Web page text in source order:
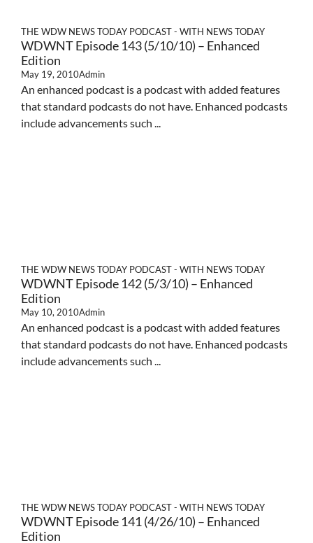
THE WDW NEWS TODAY PODCAST - WITH NEWS TODAY
WDWNT Episode 143 (5/10/10) – Enhanced
Edition
May 19, 2010Admin
An enhanced podcast is a podcast with added features
that standard podcasts do not have. Enhanced podcasts
include advancements such ...
THE WDW NEWS TODAY PODCAST - WITH NEWS TODAY
WDWNT Episode 142 (5/3/10) – Enhanced
Edition
May 10, 2010Admin
An enhanced podcast is a podcast with added features
that standard podcasts do not have. Enhanced podcasts
include advancements such ...
THE WDW NEWS TODAY PODCAST - WITH NEWS TODAY
WDWNT Episode 141 (4/26/10) – Enhanced
Edition